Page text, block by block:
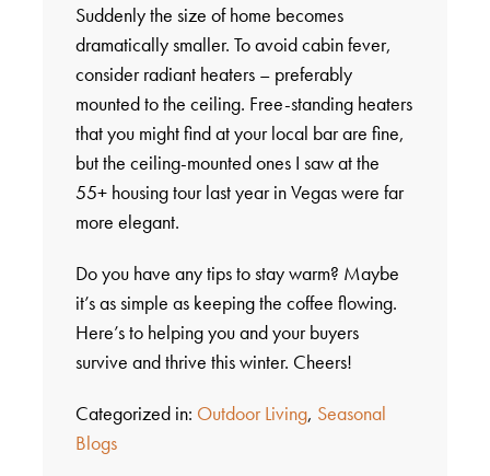
Suddenly the size of home becomes
dramatically smaller. To avoid cabin fever,
consider radiant heaters – preferably
mounted to the ceiling. Free-standing heaters
that you might find at your local bar are fine,
but the ceiling-mounted ones I saw at the
55+ housing tour last year in Vegas were far
more elegant.
Do you have any tips to stay warm? Maybe
it’s as simple as keeping the coffee flowing.
Here’s to helping you and your buyers
survive and thrive this winter. Cheers!
Categorized in: Outdoor Living, Seasonal
Blogs